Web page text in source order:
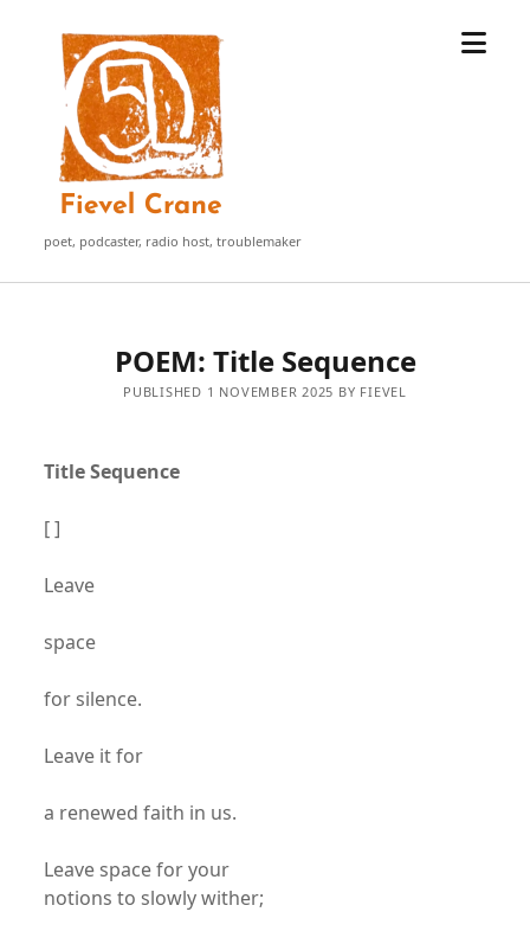
Fievel
Crane
poet, podcaster, radio host, troublemaker
open
POEM: Title Sequence
PUBLISHED 1 NOVEMBER 2025 BY FIEVEL
Title Sequence
[ ]
Leave
space
for silence.
Leave it for
a renewed faith in us.
Leave space for your
notions to slowly wither;